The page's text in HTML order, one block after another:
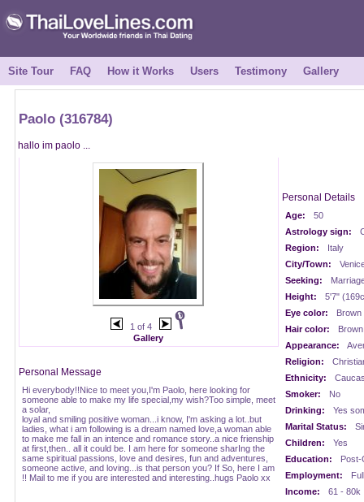
Site Tour FAQ How it Works Users Testimony Gallery
Paolo (316784)
hallo im paolo ...
1 of 4
Gallery
Personal Message
Hi everybody!!Nice to meet you,I'm Paolo, here looking for
someone able to make my life special,my wish?Too simple, meet
a solar,
loyal and smiling positive woman...i know, I'm asking a lot..but
ladies, what i am following is a dream named love,a woman able
to make me fall in an intence and romance story..a nice frienship
at first,then.. all it could be. I am here for someone sharIng the
same spiritual passions, love and desires, fun and adventures,
someone active, and loving...is that person you? If So, here I am
!! Mail to me if you are interested and interesting..hugs Paolo xx
Personal Details
Age:
50
Astrology sign:
Region:
Italy
City/Town:
Seeking:
Height:
5'7"
Eye color:
Brown
Hair color:
Brown
Appearance:
Religion:
Ethnicity:
Smoker:
No
Drinking:
Yes
Marital Status:
Children:
Yes
Education:
Post-
Employment:
Income:
61 - 80k